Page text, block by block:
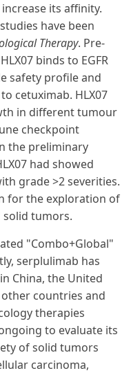
its affinity.
have been
Therapy. Pre-
binds to EGFR
safety profile and
cetuximab. HLX07
in different tumour
checkpoint
the preliminary
had showed
grade >2 severities.
for the exploration of
solid tumors.
"Combo+Global"
serplulimab has
China, the United
countries and
therapies
to evaluate its
of solid tumors
carcinoma,